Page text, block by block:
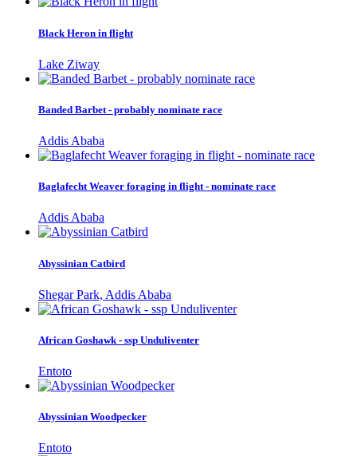
Black Heron in flight
Lake Ziway
Banded Barbet - probably nominate race
Addis Ababa
Baglafecht Weaver foraging in flight - nominate race
Addis Ababa
Abyssinian Catbird
Shegar Park, Addis Ababa
African Goshawk - ssp Unduliventer
Entoto
Abyssinian Woodpecker
Entoto